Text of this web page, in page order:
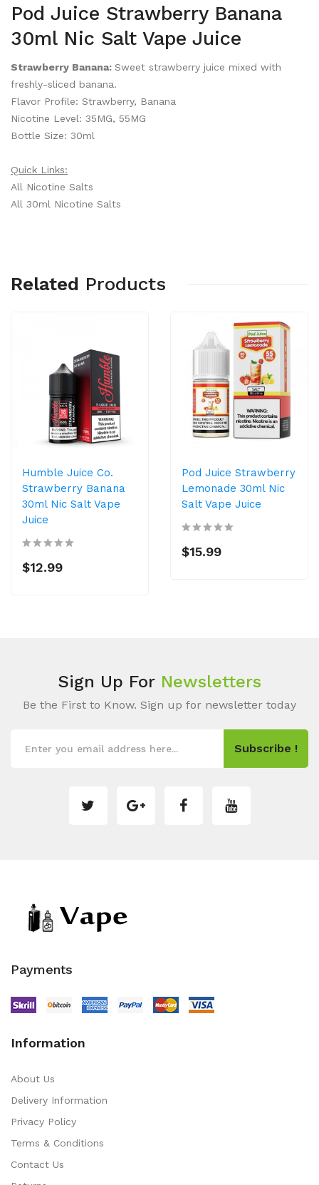
Pod Juice Strawberry Banana
30ml Nic Salt Vape Juice
Strawberry Banana: Sweet strawberry juice mixed with
freshly-sliced banana.
Flavor Profile: Strawberry, Banana
Nicotine Level: 35MG, 55MG
Bottle Size: 30ml
Quick Links:
All Nicotine Salts
All 30ml Nicotine Salts
Related Products
Humble Juice Co.
Strawberry Banana
30ml Nic Salt Vape
Juice
$12.99
Pod Juice Strawberry
Lemonade 30ml Nic
Salt Vape Juice
$15.99
Sign Up For Newsletters
Be the First to Know. Sign up for newsletter today
Subscribe !
Payments
Information
About Us
Delivery Information
Privacy Policy
Terms & Conditions
Contact Us